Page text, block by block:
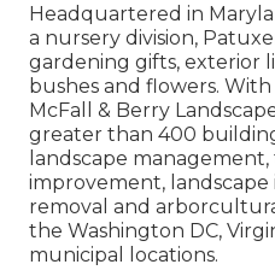
Headquartered in
a nursery division,
gardening gifts, exterior
bushes and flowers.
McFall & Berry
greater than 400
landscape
improvement,
removal and
the Washington DC,
municipal locations.